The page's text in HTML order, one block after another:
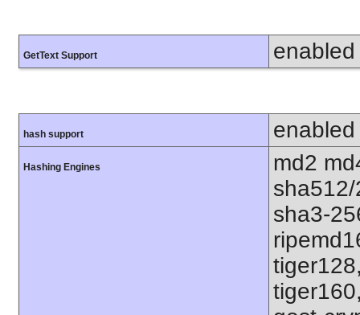
GetText Support enabled
hash support enabled
Hashing Engines
md2
sha3-